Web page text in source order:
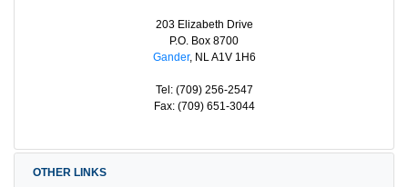
203 Elizabeth Drive
P.O. Box 8700
Gander, NL A1V 1H6
Tel: (709) 256-2547
Fax: (709) 651-3044
OTHER LINKS